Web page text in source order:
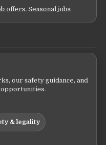
offers,Seasonal jobs
our safety guidance, and
& legality